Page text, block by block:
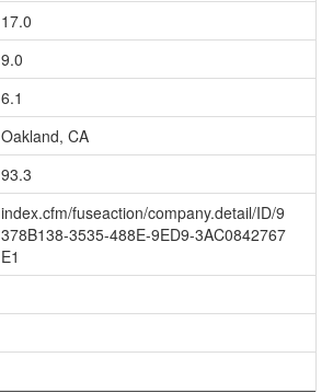
17.0
9.0
6.1
Oakland, CA
93.3
index.cfm/fuseaction/company.detail/ID/9
378B138-3535-488E-9ED9-3AC0842767
E1